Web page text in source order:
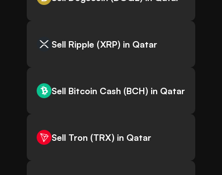
Sell Ripple (XRP) in Qatar
Sell Bitcoin Cash (BCH) in Qatar
Sell Tron (TRX) in Qatar